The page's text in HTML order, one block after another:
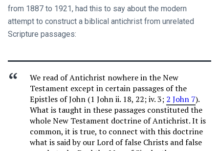
from 1887 to 1921, had this to say about the modern
attempt to construct a biblical antichrist from unrelated
Scripture passages:
We read of Antichrist nowhere in the New
Testament except in certain passages of the
Epistles of John (1 John ii. 18, 22; iv. 3; 2 John 7).
What is taught in these passages constituted the
whole New Testament doctrine of Antichrist. It is
common, it is true, to connect with this doctrine
what is said by our Lord of false Christs and false